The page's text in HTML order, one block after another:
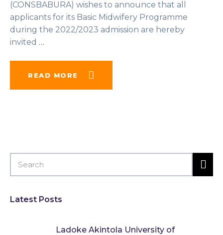
(CONSBABURA) wishes to announce that all
applicants for its Basic Midwifery Programme
during the 2022/2023 admission are hereby
invited …
READ MORE
Latest Posts
Ladoke Akintola University of